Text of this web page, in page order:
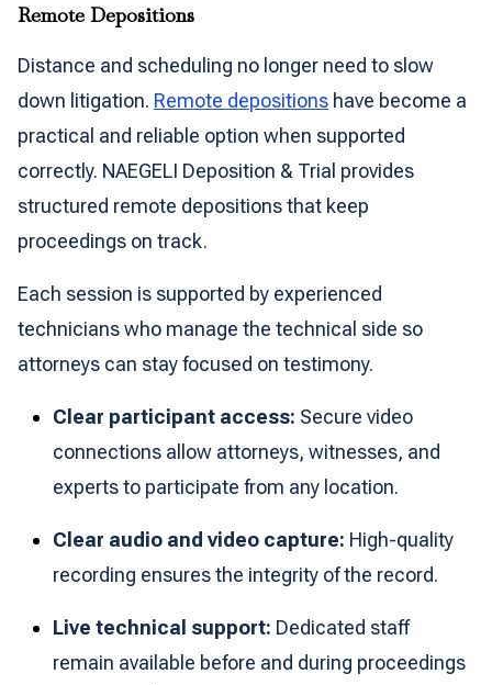
Remote Depositions
Distance and scheduling no longer need to slow
down litigation. Remote depositions have become a
practical and reliable option when supported
correctly. NAEGELI Deposition & Trial provides
structured remote depositions that keep
proceedings on track.
Each session is supported by experienced
technicians who manage the technical side so
attorneys can stay focused on testimony.
Clear participant access: Secure video
connections allow attorneys, witnesses, and
experts to participate from any location.
Clear audio and video capture: High-quality
recording ensures the integrity of the record.
Live technical support: Dedicated staff
remain available before and during proceedings